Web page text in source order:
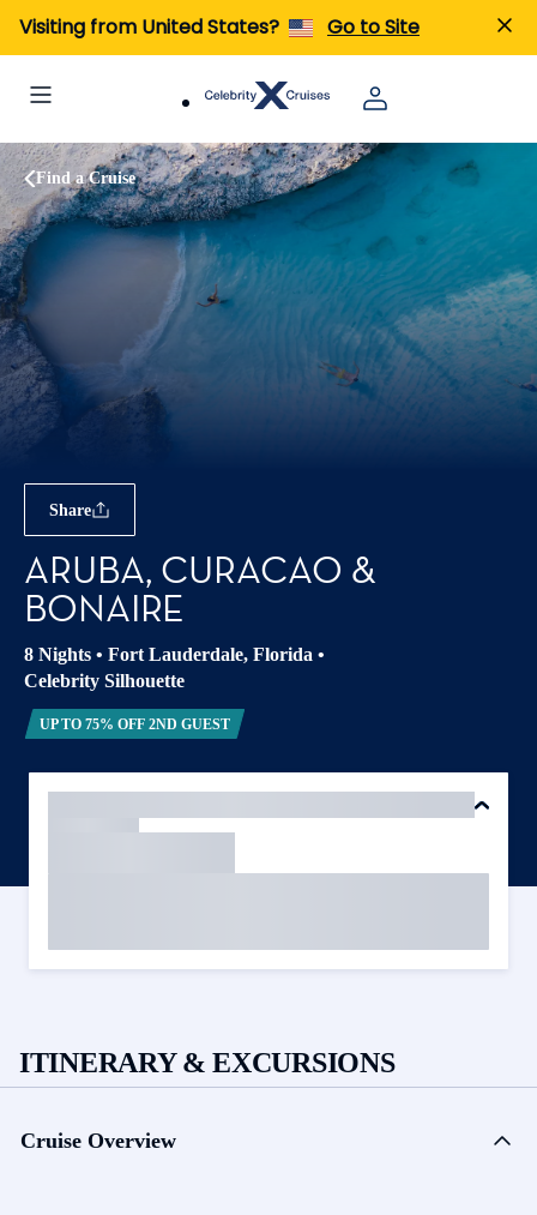
Visiting from United States? Go to Site
Find a Cruise
Share
ARUBA, CURACAO &
BONAIRE
8 Nights • Fort Lauderdale, Florida •
Celebrity Silhouette
UP TO 75% OFF 2ND GUEST
ITINERARY & EXCURSIONS
Cruise Overview